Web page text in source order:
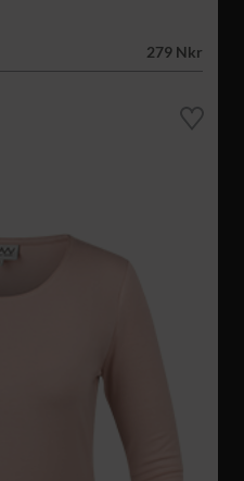
279 Nkr